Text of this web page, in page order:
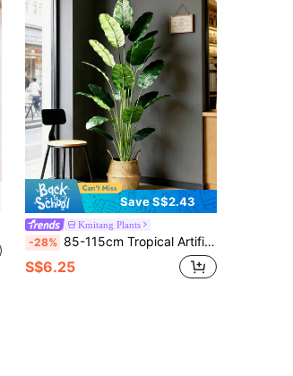
Save S$2.43
Kmitang Plants
-28% 85-115cm Tropical Artificial Plants, Large Fake Banana Tree, Plastic Bird Of Paradise Plant Branches, Oversized Palm Leaves, For Home Garden Indoor Office Decor, Excluding Planter, 1pc
S$6.25